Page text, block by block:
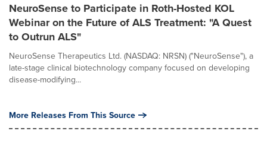
NeuroSense to Participate in Roth-Hosted KOL
Webinar on the Future of ALS Treatment: "A Quest
to Outrun ALS"
NeuroSense Therapeutics Ltd. (NASDAQ: NRSN) ("NeuroSense"), a
late-stage clinical biotechnology company focused on developing
disease-modifying...
More Releases From This Source